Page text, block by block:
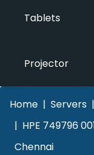
Tablets
Projector
Home Servers
HPE 749796
Chennai